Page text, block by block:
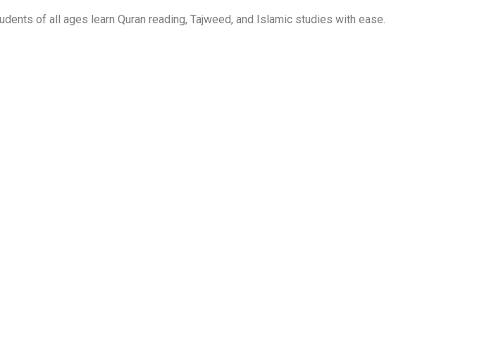
of all ages learn Quran reading, Tajweed, and Islamic studies with ease.